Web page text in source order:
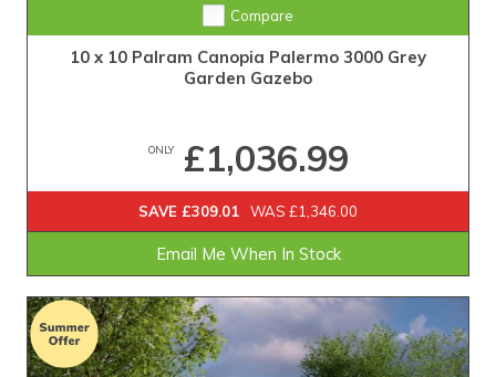
Compare
10 x 10 Palram Canopia Palermo 3000 Grey
Garden Gazebo
ONLY£1,036.99
SAVE £309.01 WAS £1,346.00
Email Me When In Stock